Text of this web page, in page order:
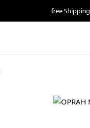
free Shipping